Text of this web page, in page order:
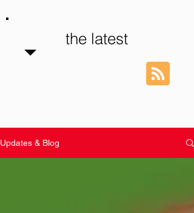
the latest
Updates & Blog